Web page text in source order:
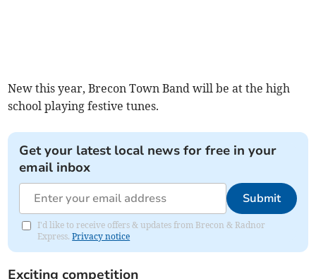
New this year, Brecon Town Band will be at the high
school playing festive tunes.
Get your latest local news for free in your
email inbox
Submit
I'd like to receive offers & updates from Brecon & Radnor
Express.Privacy notice
Exciting competition